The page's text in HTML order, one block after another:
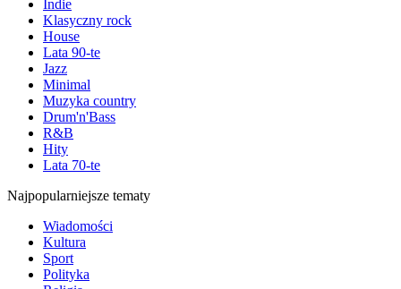
Indie
Klasyczny rock
House
Lata 90-te
Jazz
Minimal
Muzyka country
Drum'n'Bass
R&B
Hity
Lata 70-te
Najpopularniejsze tematy
Wiadomości
Kultura
Sport
Polityka